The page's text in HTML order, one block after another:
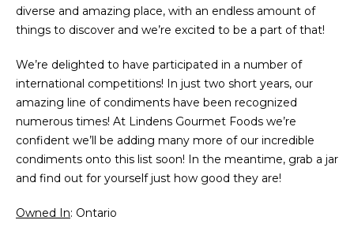
diverse and amazing place, with an endless amount of
things to discover and we’re excited to be a part of that!
We’re delighted to have participated in a number of
international competitions! In just two short years, our
amazing line of condiments have been recognized
numerous times! At Lindens Gourmet Foods we’re
confident we’ll be adding many more of our incredible
condiments onto this list soon! In the meantime, grab a jar
and find out for yourself just how good they are!
Owned In: Ontario